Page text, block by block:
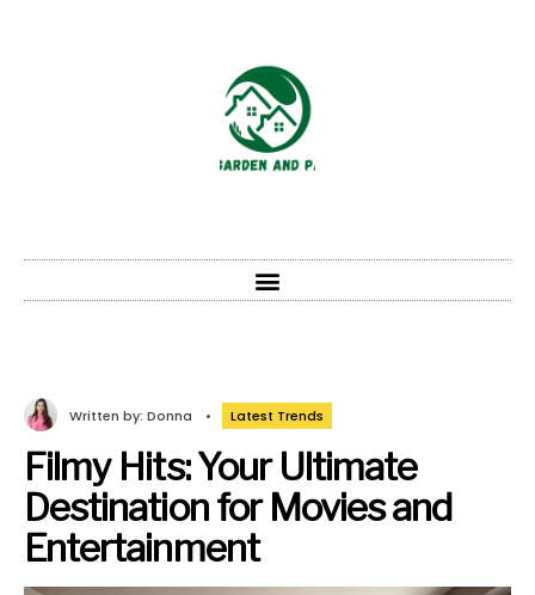
Written by: Donna • Latest Trends
Filmy Hits: Your Ultimate
Destination for Movies and
Entertainment